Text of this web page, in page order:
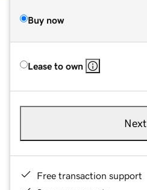
Buy now
Lease to own
Next
Free transaction support